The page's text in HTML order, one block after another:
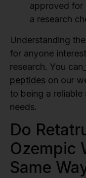
approved for
a research
Understanding
for anyone
research. You can
peptides on our
to being a
needs.
Do
Ozempic
Same